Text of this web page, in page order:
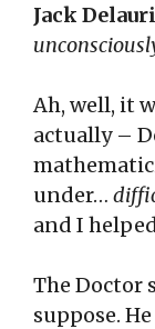
Jack
Ah, well, it
actually –
under…
and I
The Doctor
suppose.